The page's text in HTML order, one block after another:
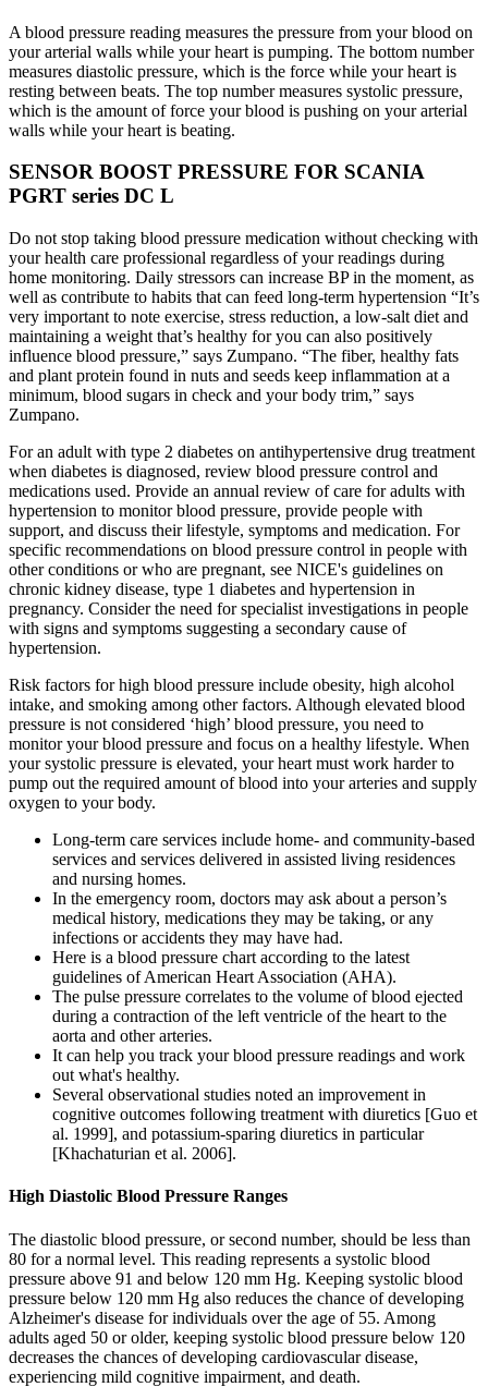
A blood pressure reading measures the pressure from your blood on
your arterial walls while your heart is pumping. The bottom number
measures diastolic pressure, which is the force while your heart is
resting between beats. The top number measures systolic pressure,
which is the amount of force your blood is pushing on your arterial
walls while your heart is beating.
SENSOR BOOST PRESSURE FOR SCANIA
PGRT series DC L
Do not stop taking blood pressure medication without checking with
your health care professional regardless of your readings during
home monitoring. Daily stressors can increase BP in the moment, as
well as contribute to habits that can feed long-term hypertension “It’s
very important to note exercise, stress reduction, a low-salt diet and
maintaining a weight that’s healthy for you can also positively
influence blood pressure,” says Zumpano. “The fiber, healthy fats
and plant protein found in nuts and seeds keep inflammation at a
minimum, blood sugars in check and your body trim,” says
Zumpano.
For an adult with type 2 diabetes on antihypertensive drug treatment
when diabetes is diagnosed, review blood pressure control and
medications used. Provide an annual review of care for adults with
hypertension to monitor blood pressure, provide people with
support, and discuss their lifestyle, symptoms and medication. For
specific recommendations on blood pressure control in people with
other conditions or who are pregnant, see NICE's guidelines on
chronic kidney disease, type 1 diabetes and hypertension in
pregnancy. Consider the need for specialist investigations in people
with signs and symptoms suggesting a secondary cause of
hypertension.
Risk factors for high blood pressure include obesity, high alcohol
intake, and smoking among other factors. Although elevated blood
pressure is not considered ‘high’ blood pressure, you need to
monitor your blood pressure and focus on a healthy lifestyle. When
your systolic pressure is elevated, your heart must work harder to
pump out the required amount of blood into your arteries and supply
oxygen to your body.
Long‐term care services include home‐ and community‐based
services and services delivered in assisted living residences
and nursing homes.
In the emergency room, doctors may ask about a person’s
medical history, medications they may be taking, or any
infections or accidents they may have had.
Here is a blood pressure chart according to the latest
guidelines of American Heart Association (AHA).
The pulse pressure correlates to the volume of blood ejected
during a contraction of the left ventricle of the heart to the
aorta and other arteries.
It can help you track your blood pressure readings and work
out what's healthy.
Several observational studies noted an improvement in
cognitive outcomes following treatment with diuretics [Guo et
al. 1999], and potassium-sparing diuretics in particular
[Khachaturian et al. 2006].
High Diastolic Blood Pressure Ranges
The diastolic blood pressure, or second number, should be less than
80 for a normal level. This reading represents a systolic blood
pressure above 91 and below 120 mm Hg. Keeping systolic blood
pressure below 120 mm Hg also reduces the chance of developing
Alzheimer's disease for individuals over the age of 55. Among
adults aged 50 or older, keeping systolic blood pressure below 120
decreases the chances of developing cardiovascular disease,
experiencing mild cognitive impairment, and death.